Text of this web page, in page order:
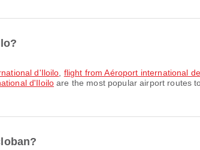
d'Iloilo flight from Aéroport international
d'Iloilo are the most popular airport routes